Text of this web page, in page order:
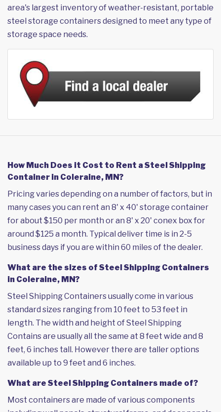
area's largest inventory of weather-resistant, portable
steel storage containers designed to meet any type of
storage space needs.
How Much Does it Cost to Rent a Steel Shipping
Container in Coleraine, MN?
Pricing varies depending on a number of factors, but in
many cases you can rent an 8' x 40' storage container
for about $150 per month or an 8' x 20' conex box for
around $125 a month. Typical deliver time is in 2-5
business days if you are within 60 miles of the dealer.
What are the sizes of Steel Shipping Containers
in Coleraine, MN?
Steel Shipping Containers usually come in various
standard sizes ranging from 10 feet to 53 feet in
length. The width and height of Steel Shipping
Contains are usually all the same at 8 feet wide and 8
feet, 6 inches tall. However there are taller options
available up to 9 feet and 6 inches.
What are Steel Shipping Containers made of?
Most containers are made of various components